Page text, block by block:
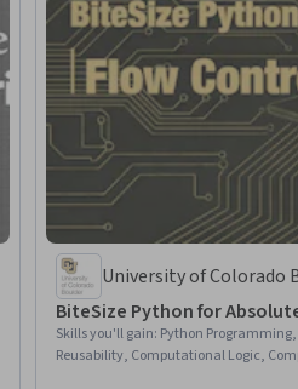
University of Colorado
BiteSize Python for
Skills you'll gain: Python
Reusability, Computational Logic,